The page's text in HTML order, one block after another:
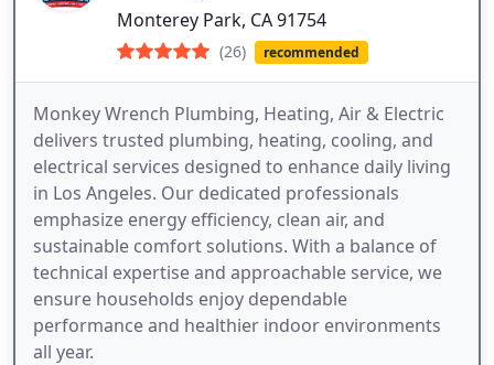
Monterey Park, CA 91754
(26) recommended
Monkey Wrench Plumbing, Heating, Air & Electric
delivers trusted plumbing, heating, cooling, and
electrical services designed to enhance daily living
in Los Angeles. Our dedicated professionals
emphasize energy efficiency, clean air, and
sustainable comfort solutions. With a balance of
technical expertise and approachable service, we
ensure households enjoy dependable
performance and healthier indoor environments
all year.